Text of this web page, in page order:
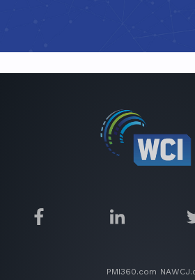
PMI360.com